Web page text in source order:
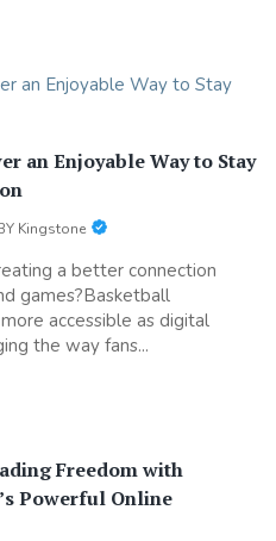
an Enjoyable Way to Stay
Kingstone
a better connection
games?Basketball
accessible as digital
the way fans...
Freedom with
Powerful Online